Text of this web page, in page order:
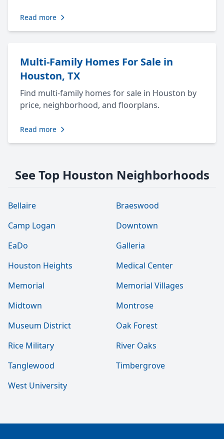
Read more
Multi-Family Homes For Sale in
Houston, TX
Find multi-family homes for sale in Houston by
price, neighborhood, and floorplans.
Read more
See Top Houston Neighborhoods
Bellaire
Braeswood
Camp Logan
Downtown
EaDo
Galleria
Houston Heights
Medical Center
Memorial
Memorial Villages
Midtown
Montrose
Museum District
Oak Forest
Rice Military
River Oaks
Tanglewood
Timbergrove
West University